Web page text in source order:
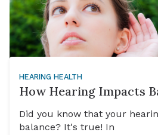
HEARING HEALTH
How Hearing Impacts
Did you know that your
balance? It's true! In